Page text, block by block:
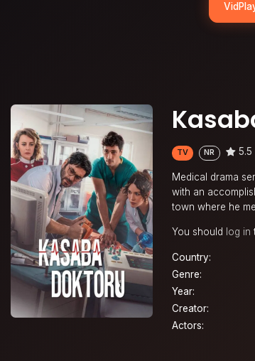
TV NR 5.5
Medical drama
with an
town where he
You should log in
Country:
Genre:
Year:
Creator:
Actors: